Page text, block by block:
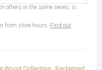
others in the same series, is
from store hours. Find out
Wood Collection , Reclaimed